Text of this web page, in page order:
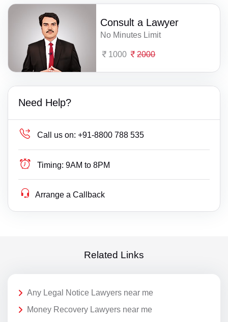
Consult a Lawyer
No Minutes Limit
1000 2000
Need Help?
Call us on: +91-8800 788 535
Timing: 9AM to 8PM
Arrange a Callback
Related Links
Any Legal Notice Lawyers near me
Money Recovery Lawyers near me